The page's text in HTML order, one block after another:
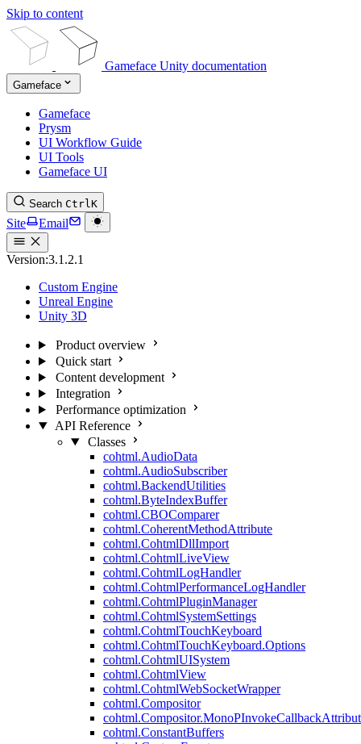
Skip to content
Gameface Unity documentation
Gameface
Gameface
Prysm
UI Workflow Guide
UI Tools
Gameface UI
Search CtrlK
Site Email
Version:3.1.2.1
Custom Engine
Unreal Engine
Unity 3D
Product overview
Quick start
Content development
Integration
Performance optimization
API Reference
Classes
cohtml.AudioData
cohtml.AudioSubscriber
cohtml.BackendUtilities
cohtml.ByteIndexBuffer
cohtml.CBOComparer
cohtml.CoherentMethodAttribute
cohtml.CohtmlDllImport
cohtml.CohtmlLiveView
cohtml.CohtmlLogHandler
cohtml.CohtmlPerformanceLogHandler
cohtml.CohtmlPluginManager
cohtml.CohtmlSystemSettings
cohtml.CohtmlTouchKeyboard
cohtml.CohtmlTouchKeyboard.Options
cohtml.CohtmlUISystem
cohtml.CohtmlView
cohtml.CohtmlWebSocketWrapper
cohtml.Compositor
cohtml.ConstantBuffers